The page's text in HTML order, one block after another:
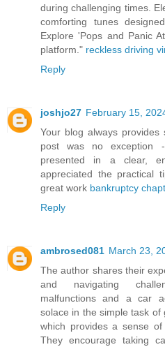
during challenging times.
comforting tunes
Explore 'Pops and Panic
platform." reckless driving
Reply
joshjo27 February 15,
Your blog always provides
post was no exception
presented in a clear,
appreciated the practical
great work bankruptcy
Reply
ambrosed081 March 23,
The author shares their
and navigating
malfunctions and a car
solace in the simple task of
which provides a sense
They encourage taking